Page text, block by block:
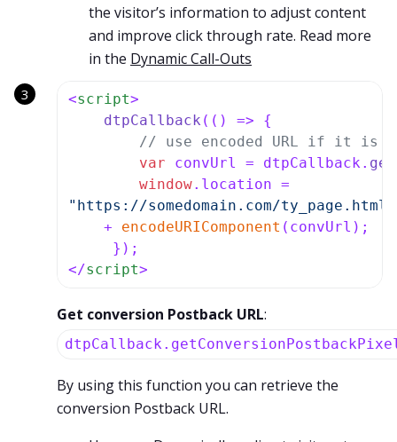
the visitor’s information to adjust content
and improve click through rate. Read more
in the Dynamic Call-Outs
<script>
dtpCallback ( () => {
// use encoded URL if it is
var convUrl = dtpCallback.
window. location
"https://somedomain.com/
    +
encodeURIComponent (convUrl);
</script>
Get conversion Postback URL:
By using this function you can retrieve the
conversion Postback URL.